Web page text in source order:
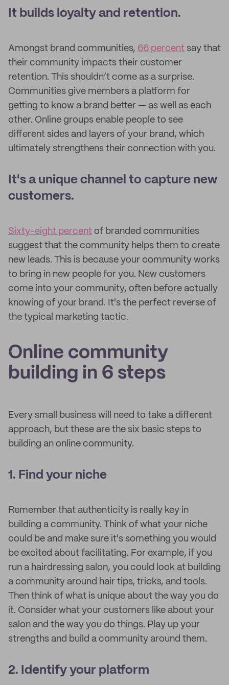
It builds loyalty and retention.
Amongst brand communities, 66 percent say that
their community impacts their customer
retention. This shouldn’t come as a surprise.
Communities give members a platform for
getting to know a brand better — as well as each
other. Online groups enable people to see
different sides and layers of your brand, which
ultimately strengthens their connection with you.
It's a unique channel to capture new
customers.
Sixty-eight percent of branded communities
suggest that the community helps them to create
new leads. This is because your community works
to bring in new people for you. New customers
come into your community, often before actually
knowing of your brand. It's the perfect reverse of
the typical marketing tactic.
Online community
building in 6 steps
Every small business will need to take a different
approach, but these are the six basic steps to
building an online community.
1. Find your niche
Remember that authenticity is really key in
building a community. Think of what your niche
could be and make sure it's something you would
be excited about facilitating. For example, if you
run a hairdressing salon, you could look at building
a community around hair tips, tricks, and tools.
Then think of what is unique about the way you do
it. Consider what your customers like about your
salon and the way you do things. Play up your
strengths and build a community around them.
2. Identify your platform